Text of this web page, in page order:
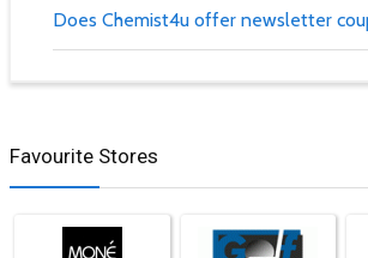
Does Chemist4u offer newsletter
Favourite Stores